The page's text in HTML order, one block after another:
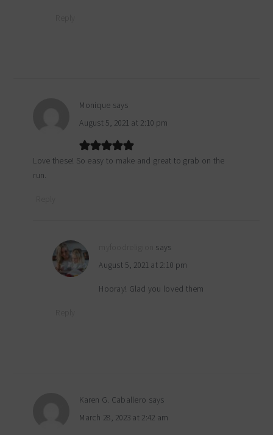
Monique says
August 5, 2021 at 2:10 pm
Love these! So easy to make and great to grab on the
run.
says
August 5, 2021 at 2:10 pm
Hooray! Glad you loved them
Karen G. Caballero says
March 28, 2023 at 2:42 am